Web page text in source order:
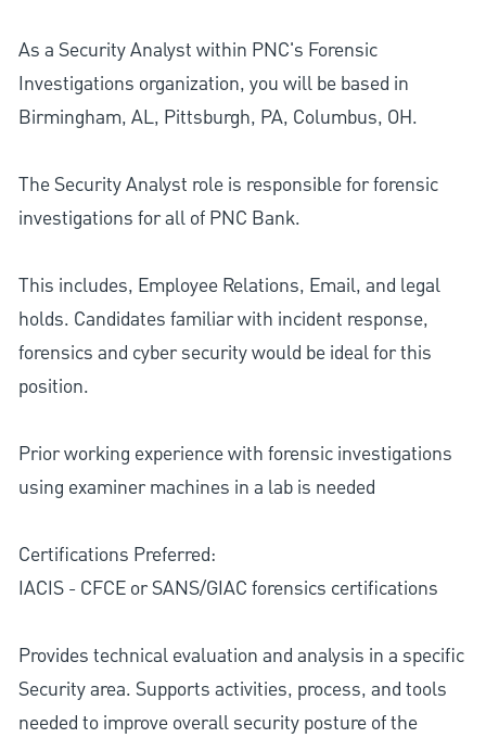
As a Security Analyst within PNC's Forensic
Investigations organization, you will be based in
Birmingham, AL, Pittsburgh, PA, Columbus, OH.
The Security Analyst role is responsible for forensic
investigations for all of PNC Bank.
This includes, Employee Relations, Email, and legal
holds. Candidates familiar with incident response,
forensics and cyber security would be ideal for this
position.
Prior working experience with forensic investigations
using examiner machines in a lab is needed
Certifications Preferred:
IACIS - CFCE or SANS/GIAC forensics certifications
Provides technical evaluation and analysis in a specific
Security area. Supports activities, process, and tools
needed to improve overall security posture of the